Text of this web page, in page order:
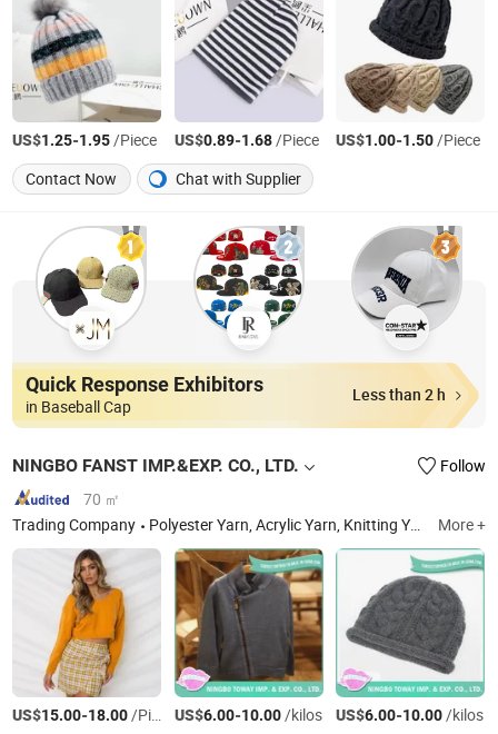
US$1.25-1.95/Piece US$0.89-1.68/Piece US$1.00-1.50/Piece
Contact Now
Chat with Supplier
Quick Response Exhibitors
in Baseball Cap
Less than 2 h
NINGBO FANST IMP.&EXP. CO., LTD.
Follow
70 ㎡
Trading Company
Polyester Yarn, Acrylic Yarn, Knitting Yarn, Acrylic Knitting Yarn More +
US$15.00-18.00/Piece US$6.00-10.00/kilos US$6.00-10.00/kilos